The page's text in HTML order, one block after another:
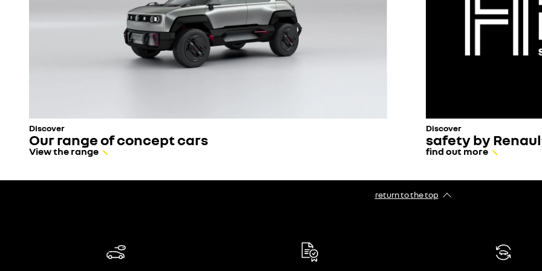
Discover
Our range of concept cars
View the range
Discover
safety by
find out more
return to the top